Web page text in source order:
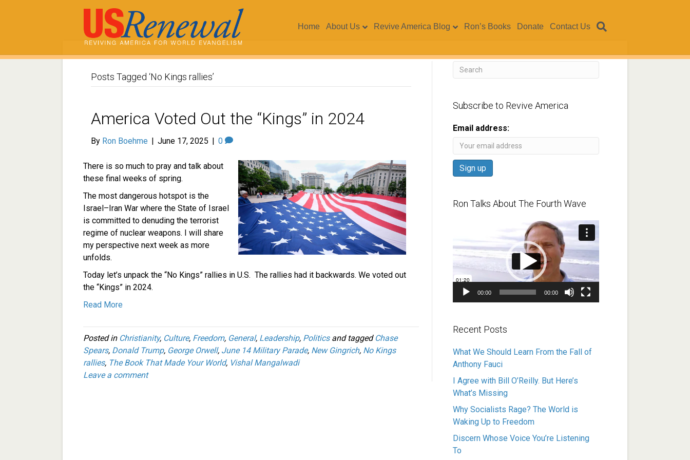
Home About Us Revive America Blog Ron’s Books Donate Contact Us
Posts Tagged ‘No Kings rallies’
America Voted Out the “Kings” in 2024
By Ron Boehme | June 17, 2025 | 0
There is so much to pray and talk about
these final weeks of spring.
The most dangerous hotspot is the
Israel–Iran War where the State of Israel
is committed to denuding the terrorist
regime of nuclear weapons. I will share
my perspective next week as more
unfolds.
Today let’s unpack the “No Kings” rallies in U.S. The rallies had it backwards. We voted out
the “Kings” in 2024.
Read More
Posted in Christianity, Culture, Freedom, General, Leadership, Politicsand tagged Chase
Spears, Donald Trump, George Orwell, June 14 Military Parade, New Gingrich, No Kings
rallies, The Book That Made Your World, Vishal Mangalwadi
Leave a comment
Subscribe to Revive America
Email address:
Ron Talks About The Fourth Wave
00:00 00:00
Recent Posts
What We Should Learn From the Fall of
Anthony Fauci
I Agree with Bill O’Reilly. But Here’s
What’s Missing
Why Socialists Rage? The World is
Waking Up to Freedom
Discern Whose Voice You’re Listening
To